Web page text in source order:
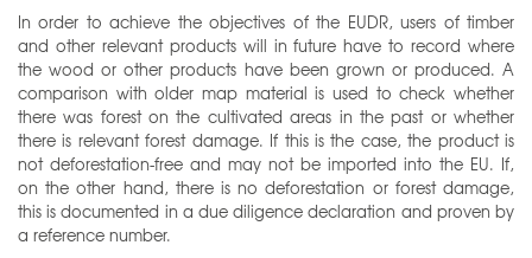
In order to achieve the objectives of the EUDR, users of timber
and other relevant products will in future have to record where
the wood or other products have been grown or produced. A
comparison with older map material is used to check whether
there was forest on the cultivated areas in the past or whether
there is relevant forest damage. If this is the case, the product is
not deforestation-free and may not be imported into the EU. If,
on the other hand, there is no deforestation or forest damage,
this is documented in a due diligence declaration and proven by
a reference number.